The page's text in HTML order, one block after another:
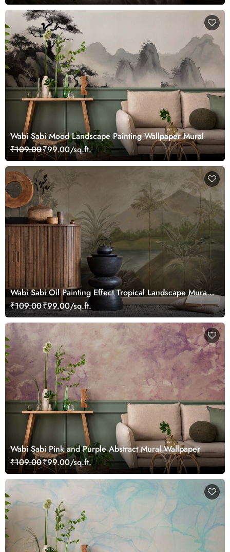
Wabi Sabi Mood Landscape Painting Wallpaper Mural
₹109.00₹99.00/sq.ft.
Wabi Sabi Oil Painting Effect Tropical Landscape Mural
Wallpaper
₹109.00₹99.00/sq.ft.
Wabi Sabi Pink and Purple Abstract Mural Wallpaper
₹109.00₹99.00/sq.ft.